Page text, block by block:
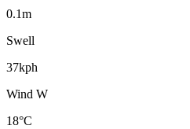
0.1m
Swell
37kph
Wind W
18°C